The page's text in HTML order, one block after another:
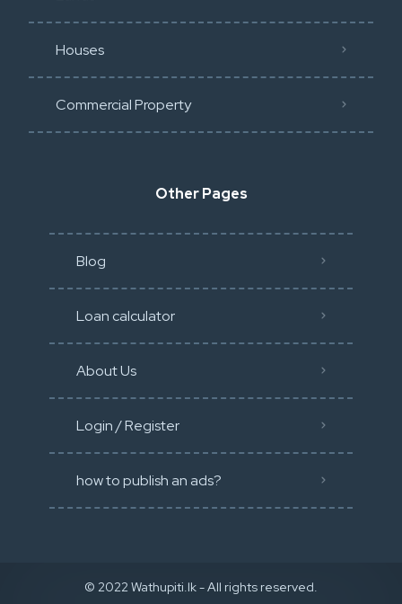
Houses
Commercial Property
Other Pages
Blog
Loan calculator
About Us
Login / Register
how to publish an ads?
© 2022 Wathupiti.lk - All rights reserved.